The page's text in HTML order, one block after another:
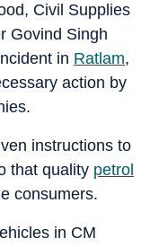
Civil Supplies
Govind Singh
in Ratlam,
action by
instructions to
that quality petrol
consumers.
in CM